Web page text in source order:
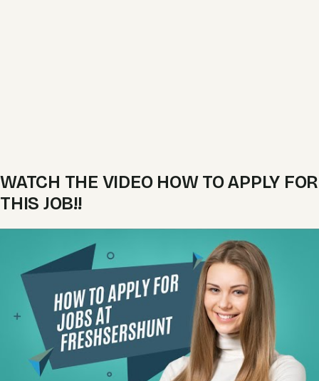
WATCH THE VIDEO HOW TO APPLY FOR
THIS JOB!!